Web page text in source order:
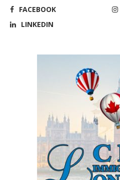
FACEBOOK
LINKEDIN